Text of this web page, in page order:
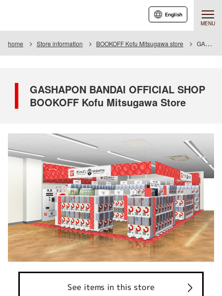
MENU
English
home Store information BOOKOFF Kofu Mitsugawa store GASHAPON BANDAI OFFICIAL SHOP BOOKOFF Kofu Mitsugawa Store
GASHAPON BANDAI OFFICIAL SHOP
BOOKOFF Kofu Mitsugawa Store
See items in this store